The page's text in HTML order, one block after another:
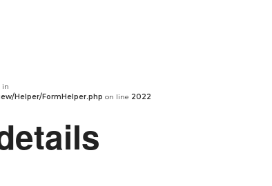
in
Helper/FormHelper.php on line 2022